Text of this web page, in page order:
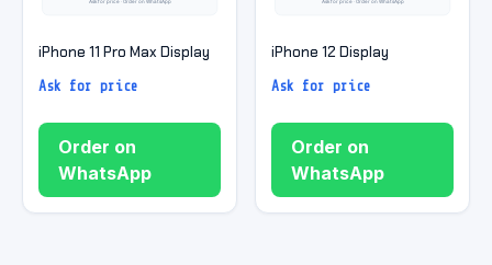
iPhone 11 Pro Max Display
Ask for price
Order on
WhatsApp
iPhone 12 Display
Ask for price
Order on
WhatsApp